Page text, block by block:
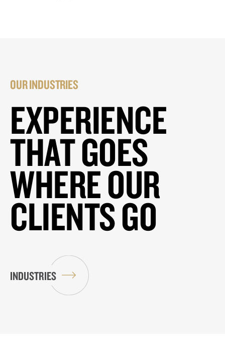
OUR INDUSTRIES
EXPERIENCE
THAT GOES
WHERE OUR
CLIENTS GO
INDUSTRIES